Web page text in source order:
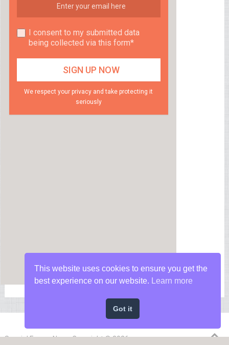
I consent to my submitted data
being collected via this form*
We respect your privacy and take protecting it
seriously
Special Forces NewsCopyright © 2026.
This website uses cookies to ensure you get the
best experience on our website.
Learn more
Got it